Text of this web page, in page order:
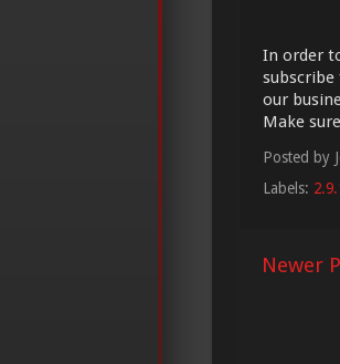
In order
subscribe
our
Make
Posted by
Labels:
Newer